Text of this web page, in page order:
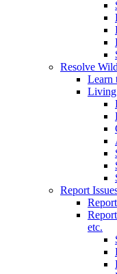
Resolve
Learn
Report
etc.